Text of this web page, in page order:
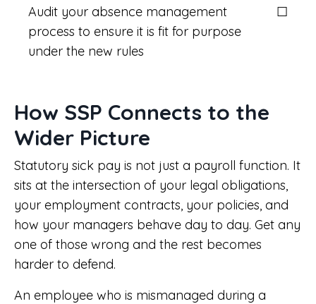
Audit your absence management
process to ensure it is fit for purpose
under the new rules
☐
How SSP Connects to the
Wider Picture
Statutory sick pay is not just a payroll function. It
sits at the intersection of your legal obligations,
your employment contracts, your policies, and
how your managers behave day to day. Get any
one of those wrong and the rest becomes
harder to defend.
An employee who is mismanaged during a